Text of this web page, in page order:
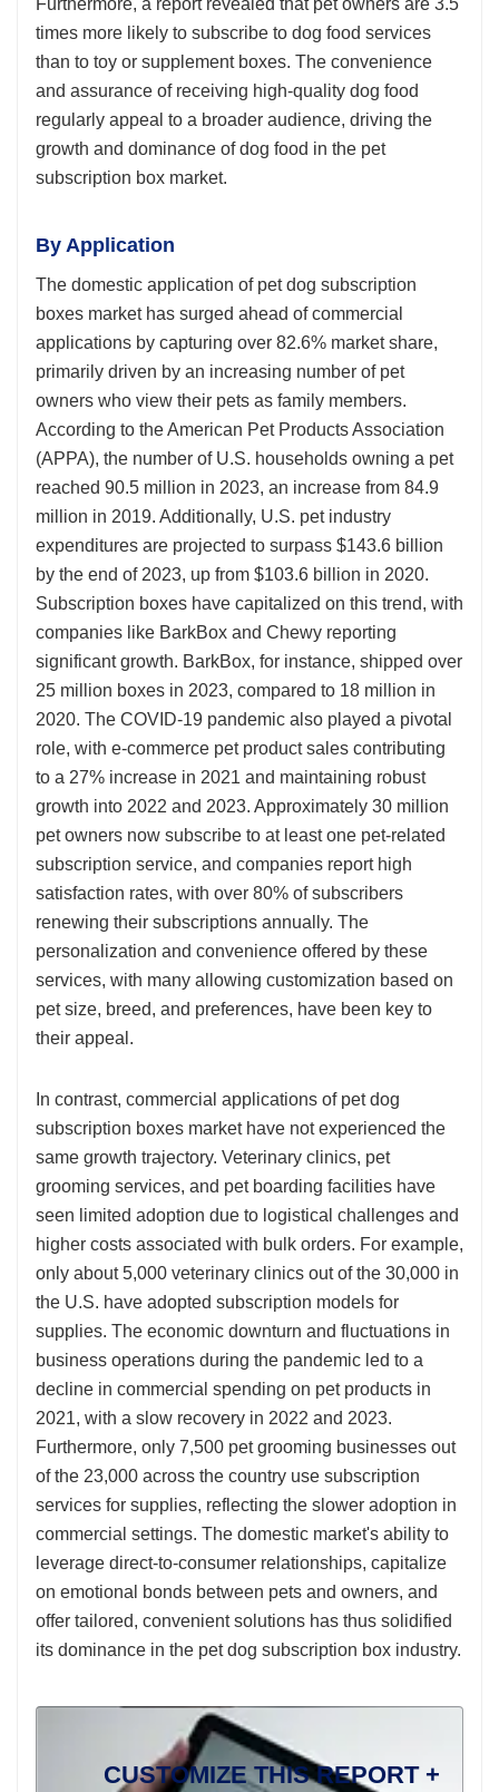
Furthermore, a report revealed that pet owners are 3.5
times more likely to subscribe to dog food services
than to toy or supplement boxes. The convenience
and assurance of receiving high-quality dog food
regularly appeal to a broader audience, driving the
growth and dominance of dog food in the pet
subscription box market.
By Application
The domestic application of pet dog subscription
boxes market has surged ahead of commercial
applications by capturing over 82.6% market share,
primarily driven by an increasing number of pet
owners who view their pets as family members.
According to the American Pet Products Association
(APPA), the number of U.S. households owning a pet
reached 90.5 million in 2023, an increase from 84.9
million in 2019. Additionally, U.S. pet industry
expenditures are projected to surpass $143.6 billion
by the end of 2023, up from $103.6 billion in 2020.
Subscription boxes have capitalized on this trend, with
companies like BarkBox and Chewy reporting
significant growth. BarkBox, for instance, shipped over
25 million boxes in 2023, compared to 18 million in
2020. The COVID-19 pandemic also played a pivotal
role, with e-commerce pet product sales contributing
to a 27% increase in 2021 and maintaining robust
growth into 2022 and 2023. Approximately 30 million
pet owners now subscribe to at least one pet-related
subscription service, and companies report high
satisfaction rates, with over 80% of subscribers
renewing their subscriptions annually. The
personalization and convenience offered by these
services, with many allowing customization based on
pet size, breed, and preferences, have been key to
their appeal.
In contrast, commercial applications of pet dog
subscription boxes market have not experienced the
same growth trajectory. Veterinary clinics, pet
grooming services, and pet boarding facilities have
seen limited adoption due to logistical challenges and
higher costs associated with bulk orders. For example,
only about 5,000 veterinary clinics out of the 30,000 in
the U.S. have adopted subscription models for
supplies. The economic downturn and fluctuations in
business operations during the pandemic led to a
decline in commercial spending on pet products in
2021, with a slow recovery in 2022 and 2023.
Furthermore, only 7,500 pet grooming businesses out
of the 23,000 across the country use subscription
services for supplies, reflecting the slower adoption in
commercial settings. The domestic market's ability to
leverage direct-to-consumer relationships, capitalize
on emotional bonds between pets and owners, and
offer tailored, convenient solutions has thus solidified
its dominance in the pet dog subscription box industry.
CUSTOMIZE THIS REPORT +